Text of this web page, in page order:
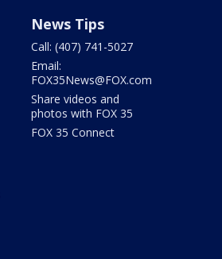
News Tips
Call: (407) 741-5027
Email:
FOX35News@FOX.com
Share videos and
photos with FOX 35
FOX 35 Connect